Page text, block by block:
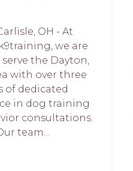
OH - At
we are
the Dayton,
with over three
of dedicated
in dog training
consultations.
team...